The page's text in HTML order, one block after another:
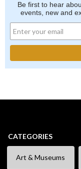
Be first to hear
events, new and
CATEGORIES
Art & Museums